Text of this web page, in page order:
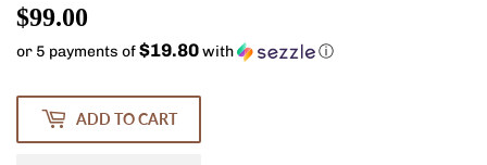
$99.00
or 5 payments of$19.80with ⓘ
ADD TO CART